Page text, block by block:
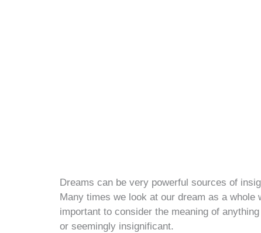
Dreams can be very powerful sources of
Many times we look at our dream as a
important to consider the meaning of
or seemingly insignificant.